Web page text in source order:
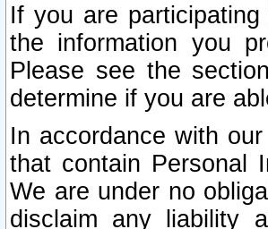
If you are
the information you
Please see the
determine if you are
In accordance with
that contain Personal
We are under no
disclaim any liability